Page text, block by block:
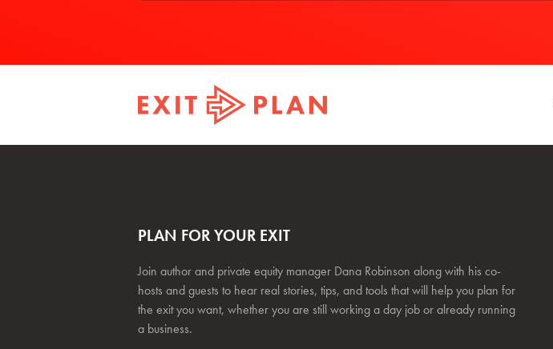
PLAN FOR YOUR EXIT
Join author and private equity manager Dana Robinson along with his co-
hosts and guests to hear real stories, tips, and tools that will help you plan for
the exit you want, whether you are still working a day job or already running
a business.